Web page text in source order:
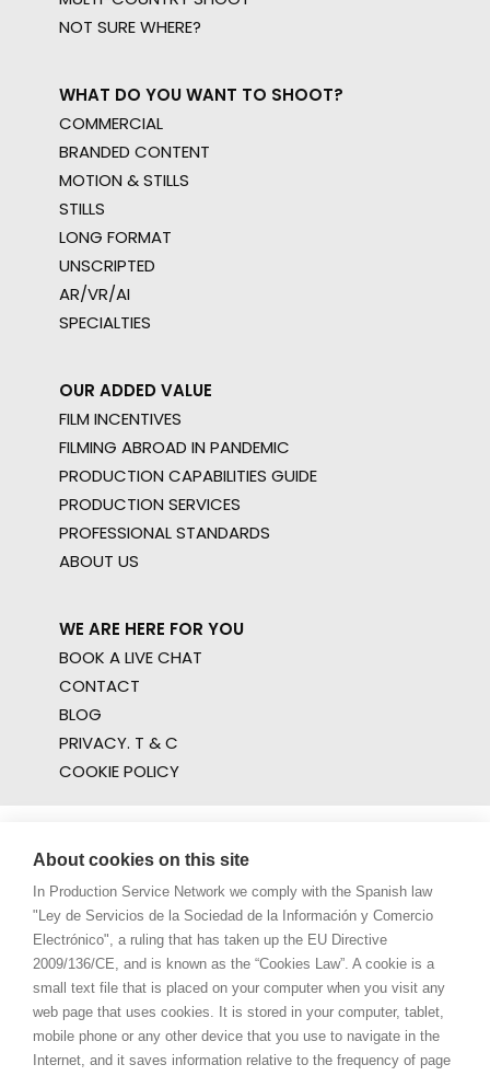
NOT SURE WHERE?
WHAT DO YOU WANT TO SHOOT?
COMMERCIAL
BRANDED CONTENT
MOTION & STILLS
STILLS
LONG FORMAT
UNSCRIPTED
AR/VR/AI
SPECIALTIES
OUR ADDED VALUE
FILM INCENTIVES
FILMING ABROAD IN PANDEMIC
PRODUCTION CAPABILITIES GUIDE
PRODUCTION SERVICES
PROFESSIONAL STANDARDS
ABOUT US
WE ARE HERE FOR YOU
BOOK A LIVE CHAT
CONTACT
BLOG
PRIVACY. T & C
COOKIE POLICY
About cookies on this site
In Production Service Network we comply with the Spanish law
"Ley de Servicios de la Sociedad de la Información y Comercio
Electrónico", a ruling that has taken up the EU Directive
2009/136/CE, and is known as the “Cookies Law”. A cookie is a
small text file that is placed on your computer when you visit any
web page that uses cookies. It is stored in your computer, tablet,
mobile phone or any other device that you use to navigate in the
Internet, and it saves information relative to the frequency of page